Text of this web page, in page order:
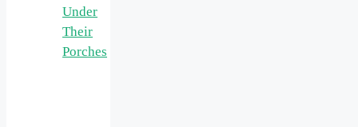
Under
Their
Porches